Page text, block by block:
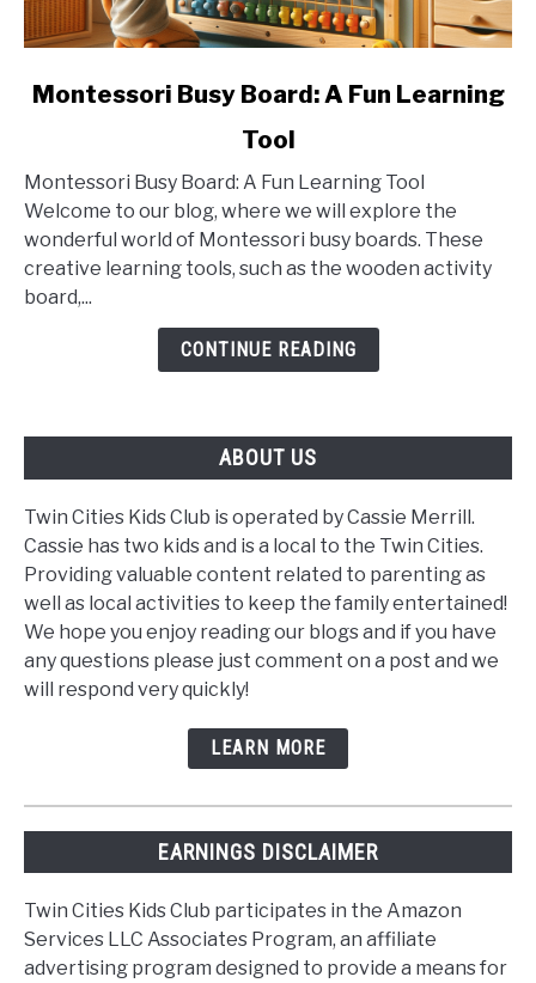
link
Busy
Board:
Learning
Montessori Busy Board: A Fun Learning
Tool
Montessori Busy Board: A Fun Learning Tool
Welcome to our blog, where we will explore the
wonderful world of Montessori busy boards. These
creative learning tools, such as the wooden activity
board,...
CONTINUE READING
ABOUT US
Twin Cities Kids Club is operated by Cassie Merrill.
Cassie has two kids and is a local to the Twin Cities.
Providing valuable content related to parenting as
well as local activities to keep the family entertained!
We hope you enjoy reading our blogs and if you have
any questions please just comment on a post and we
will respond very quickly!
LEARN MORE
EARNINGS DISCLAIMER
Twin Cities Kids Club participates in the Amazon
Services LLC Associates Program, an affiliate
advertising program designed to provide a means for